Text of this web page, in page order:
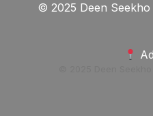
© 2025 Deen